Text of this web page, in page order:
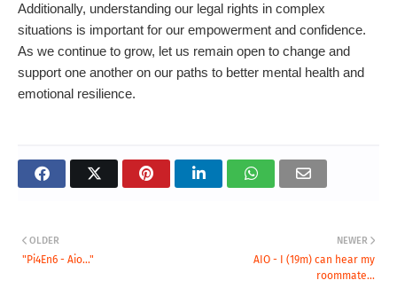
Additionally, understanding our legal rights in complex
situations is important for our empowerment and confidence.
As we continue to grow, let us remain open to change and
support one another on our paths to better mental health and
emotional resilience.
NEWER
AIO - I (19m) can hear my
roommate...
OLDER
"Pi4En6 - Aio..."